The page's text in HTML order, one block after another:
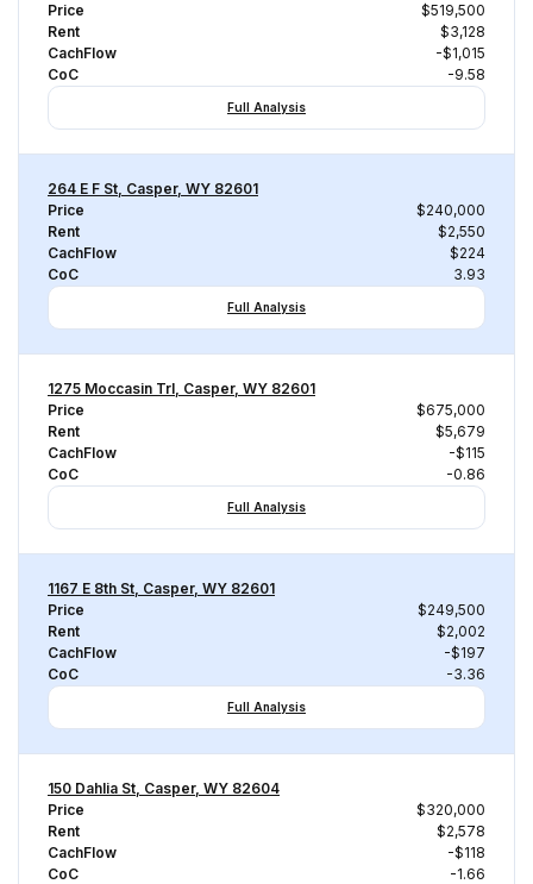
Price
$519,500
Rent
$3,128
CachFlow
-$1,015
CoC
-9.58
Full Analysis
264 E F St, Casper, WY 82601
Price
$240,000
Rent
$2,550
CachFlow
$224
CoC
3.93
Full Analysis
1275 Moccasin Trl, Casper, WY 82601
Price
$675,000
Rent
$5,679
CachFlow
-$115
CoC
-0.86
Full Analysis
1167 E 8th St, Casper, WY 82601
Price
$249,500
Rent
$2,002
CachFlow
-$197
CoC
-3.36
Full Analysis
150 Dahlia St, Casper, WY 82604
Price
$320,000
Rent
$2,578
CachFlow
-$118
CoC
-1.66